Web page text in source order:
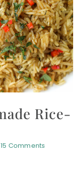
Rice-
15 Comments